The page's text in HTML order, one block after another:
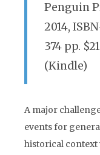
Penguin
2014,
374 pp.
(Kindle)
A major
events for
historical context